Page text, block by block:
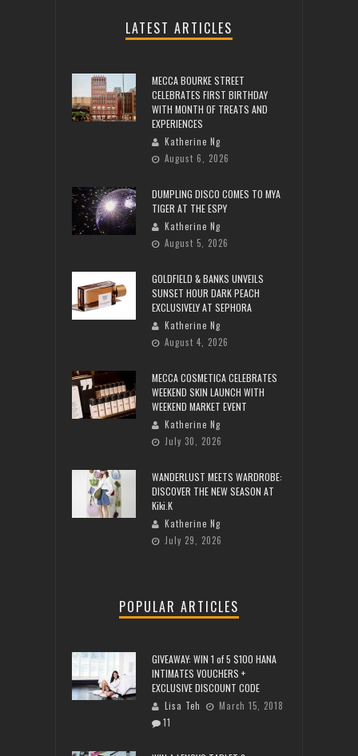
LATEST ARTICLES
MECCA BOURKE STREET
CELEBRATES FIRST BIRTHDAY
WITH MONTH OF TREATS AND
EXPERIENCES
Katherine Ng
August 6, 2026
DUMPLING DISCO COMES TO MYA
TIGER AT THE ESPY
Katherine Ng
August 5, 2026
GOLDFIELD & BANKS UNVEILS
SUNSET HOUR DARK PEACH
EXCLUSIVELY AT SEPHORA
Katherine Ng
August 4, 2026
MECCA COSMETICA CELEBRATES
WEEKEND SKIN LAUNCH WITH
WEEKEND MARKET EVENT
Katherine Ng
July 30, 2026
WANDERLUST MEETS WARDROBE:
DISCOVER THE NEW SEASON AT
Kiki.K
Katherine Ng
July 29, 2026
POPULAR ARTICLES
GIVEAWAY: WIN 1 of 5 $100 HANA
INTIMATES VOUCHERS +
EXCLUSIVE DISCOUNT CODE
Lisa Teh
March 15, 2018
11